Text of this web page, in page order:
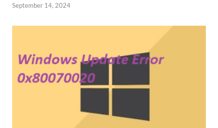
September 14, 2024